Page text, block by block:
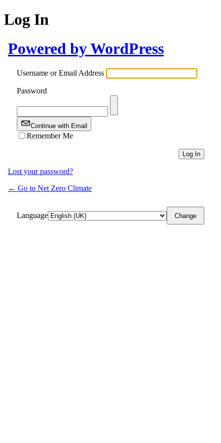
Log In
Powered by WordPress
Username or Email Address
Password
Continue with Email
Remember Me
Lost your password?
← Go to Net Zero Climate
Language